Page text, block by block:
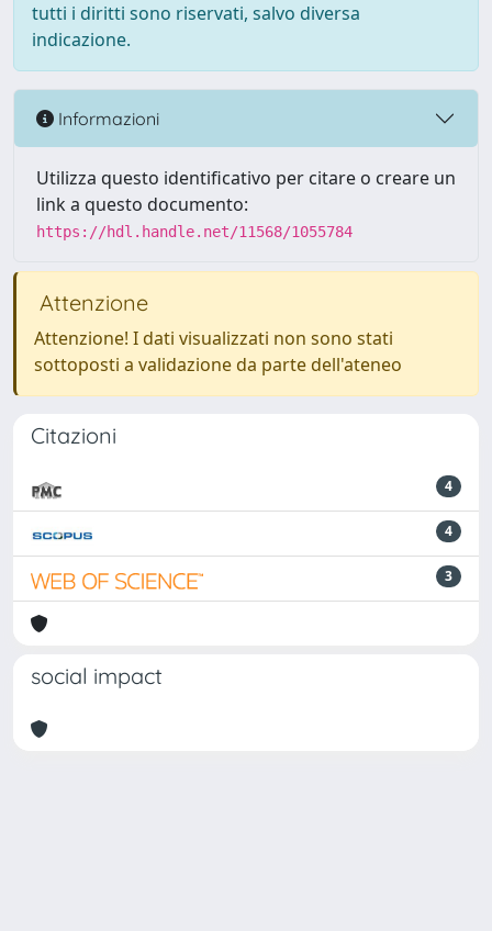
tutti i diritti sono riservati, salvo diversa
indicazione.
Informazioni
Utilizza questo identificativo per citare o creare un
link a questo documento:
https://hdl.handle.net/11568/1055784
Attenzione
Attenzione! I dati visualizzati non sono stati
sottoposti a validazione da parte dell'ateneo
Citazioni
4
4
3
social impact